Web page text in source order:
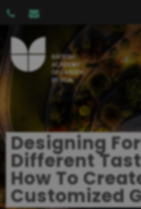
Designing For
Different
How To
Customized